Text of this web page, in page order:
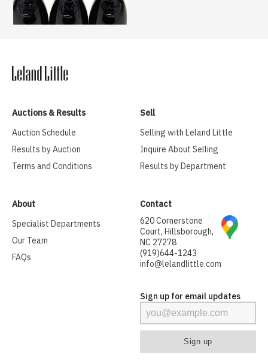
Auctions & Results
Auction Schedule
Results by Auction
Terms and Conditions
Sell
Selling with Leland Little
Inquire About Selling
Results by Department
About
Specialist Departments
Our Team
FAQs
Contact
620 Cornerstone
Court, Hillsborough,
NC 27278
(919)644-1243
info@lelandlittle.com
Sign up for email updates